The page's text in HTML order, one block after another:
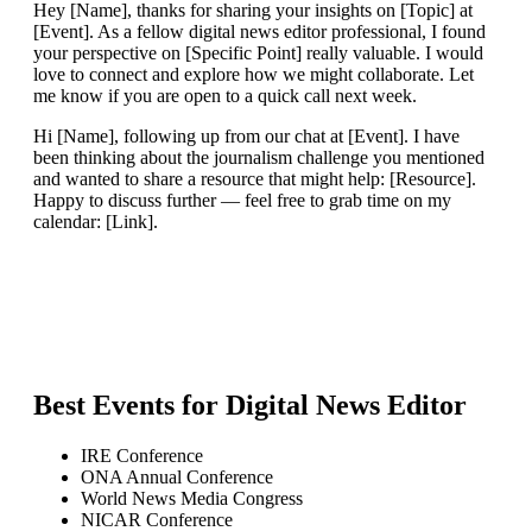
Hey [Name], thanks for sharing your insights on [Topic] at
[Event]. As a fellow digital news editor professional, I found
your perspective on [Specific Point] really valuable. I would
love to connect and explore how we might collaborate. Let
me know if you are open to a quick call next week.
Hi [Name], following up from our chat at [Event]. I have
been thinking about the journalism challenge you mentioned
and wanted to share a resource that might help: [Resource].
Happy to discuss further — feel free to grab time on my
calendar: [Link].
Best Events for Digital News Editor
IRE Conference
ONA Annual Conference
World News Media Congress
NICAR Conference